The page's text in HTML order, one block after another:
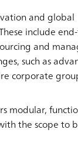
and global
include
and
such as
corporate
modular,
the scope to